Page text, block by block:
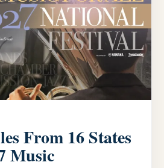
From 16 States
Music